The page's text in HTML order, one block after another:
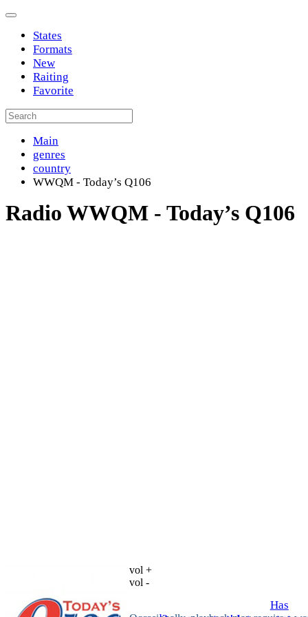
States
Formats
New
Raiting
Favorite
Main
genres
country
WWQM - Today’s Q106
Radio WWQM - Today’s Q106
vol +
vol -
Has